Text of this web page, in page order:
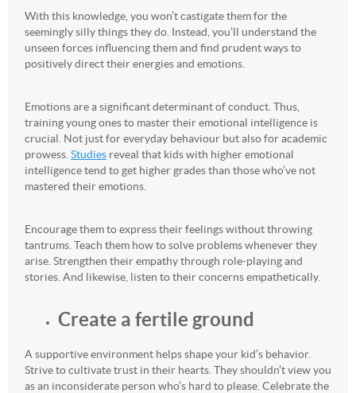
With this knowledge, you won’t castigate them for the
seemingly silly things they do. Instead, you’ll understand the
unseen forces influencing them and find prudent ways to
positively direct their energies and emotions.
Emotions are a significant determinant of conduct. Thus,
training young ones to master their emotional intelligence is
crucial. Not just for everyday behaviour but also for academic
prowess.Studies reveal that kids with higher emotional
intelligence tend to get higher grades than those who’ve not
mastered their emotions.
Encourage them to express their feelings without throwing
tantrums. Teach them how to solve problems whenever they
arise. Strengthen their empathy through role-playing and
stories. And likewise, listen to their concerns empathetically.
Create a fertile ground
A supportive environment helps shape your kid’s behavior.
Strive to cultivate trust in their hearts. They shouldn’t view you
as an inconsiderate person who’s hard to please. Celebrate the